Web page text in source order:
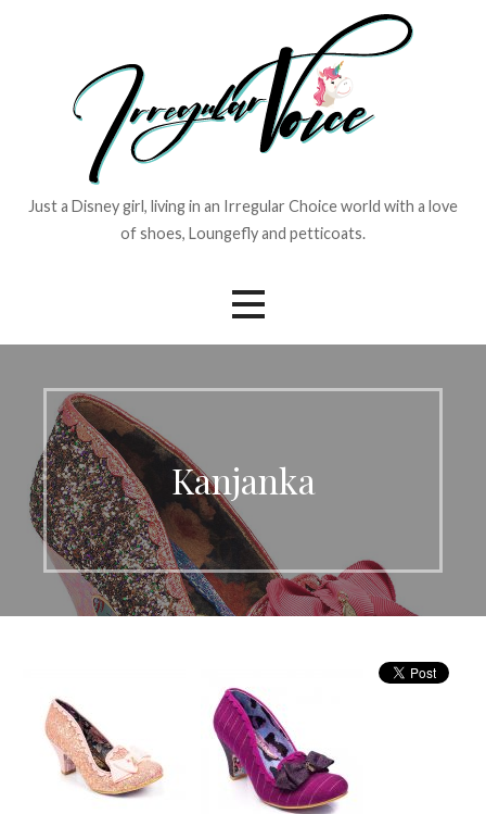
Just a Disney girl, living in an Irregular Choice world with a love
of shoes, Loungefly and petticoats.
Kanjanka